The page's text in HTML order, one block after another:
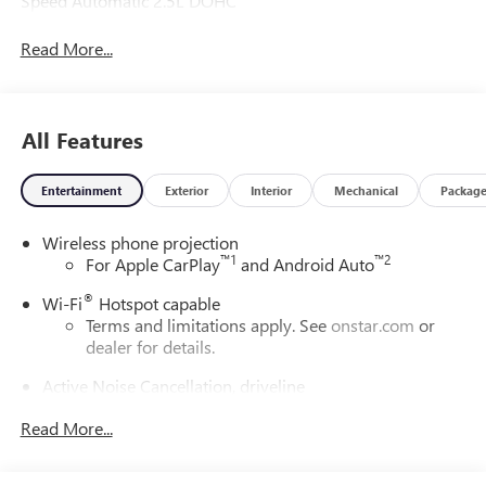
Read More...
All Features
Entertainment Exterior Interior Mechanical Package
Wireless phone projection
For Apple CarPlay™1 and Android Auto™2
Wi-Fi® Hotspot capable
Terms and limitations apply. See onstar.com or
dealer for details.
Active Noise Cancellation, driveline
cancelling unwanted powertrain and road sound
Read More...